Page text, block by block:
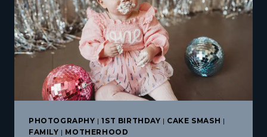
MOMENT
FOR
THE
MOMS
|
BANGOR
MAINE
PHOTOGRAPHER
PHOTOGRAPHY |1ST BIRTHDAY | CAKE SMASH |
FAMILY | MOTHERHOOD